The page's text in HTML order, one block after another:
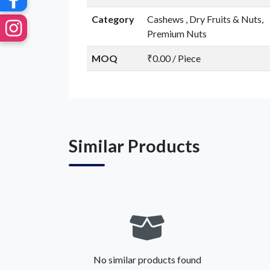
Category
Cashews , Dry Fruits & Nuts,
Premium Nuts
MOQ ₹0.00 / Piece
Similar Products
No similar products found